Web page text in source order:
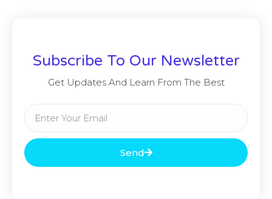
Subscribe To Our Newsletter
Get Updates And Learn From The Best
Send